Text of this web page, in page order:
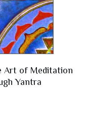
Art of Meditation
Yantra